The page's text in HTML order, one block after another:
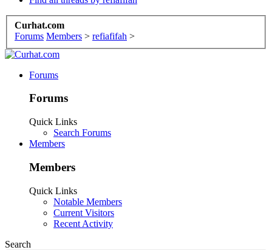
Curhat.com
Forums Members > refiafifah >
Forums
Forums
Quick Links
Search Forums
Members
Members
Quick Links
Notable Members
Current Visitors
Recent Activity
Search